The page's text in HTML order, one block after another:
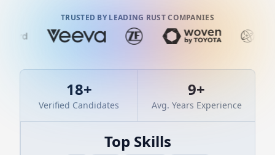
TRUSTED BY LEADING RUST COMPANIES
18+
Verified Candidates
9+
Avg. Years Experience
Top Skills